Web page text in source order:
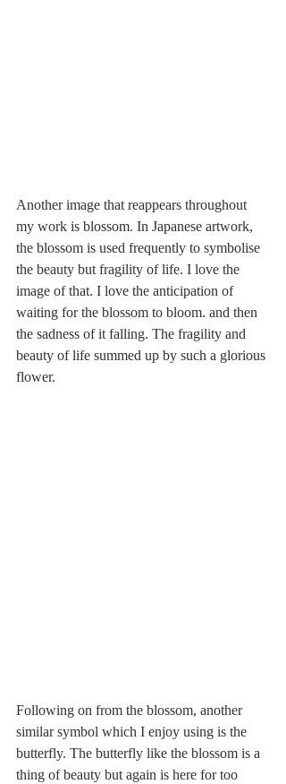
Another image that reappears throughout
my work is blossom. In Japanese artwork,
the blossom is used frequently to symbolise
the beauty but fragility of life. I love the
image of that. I love the anticipation of
waiting for the blossom to bloom. and then
the sadness of it falling. The fragility and
beauty of life summed up by such a glorious
flower.
Following on from the blossom, another
similar symbol which I enjoy using is the
butterfly. The butterfly like the blossom is a
thing of beauty but again is here for too